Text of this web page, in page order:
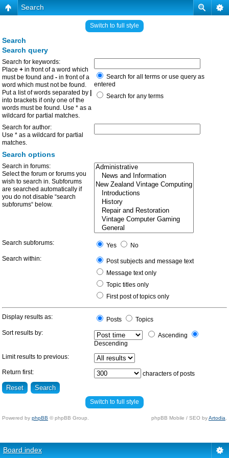
Search
Switch to full style
Search
Search query
Search for keywords:
Place + in front of a word which
must be found and - in front of a
word which must not be found.
Put a list of words separated by
into brackets if only one of the
words must be found. Use * as a
wildcard for partial matches.
Search for all terms or use query as
entered
Search for any terms
Search for author:
Use * as a wildcard for partial
matches.
Search options
Search in forums:
Select the forum or forums you
wish to search in. Subforums
are searched automatically if
you do not disable “search
subforums“ below.
Search subforums: Yes
No
Search within:
Post subjects and message text
Message text only
Topic titles only
First post of topics only
Display results as: Posts
Topics
Sort results by:
Ascending
Descending
Limit results to previous:
Return first: characters of posts
Switch to full style
Powered by phpBB © phpBB Group. phpBB Mobile / SEO byArtodia
Board index